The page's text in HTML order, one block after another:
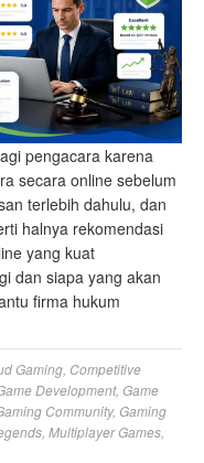
pengacara karena
secara online sebelum
terlebih dahulu, dan
halnya rekomendasi
yang kuat
dan siapa yang akan
firma hukum
Gaming Competitive
Development, Game
Community, Gaming
Multiplayer Games